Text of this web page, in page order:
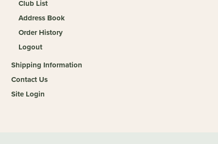
Club List
Address Book
Order History
Logout
Shipping Information
Contact Us
Site Login